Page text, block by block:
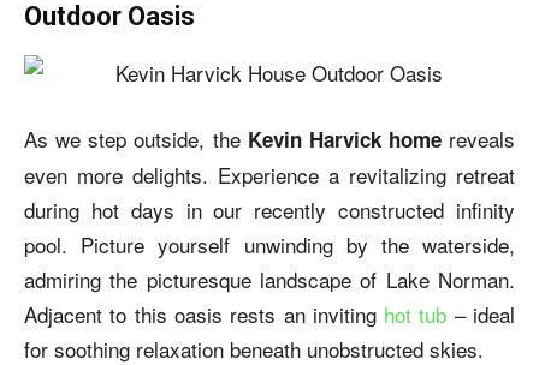
Outdoor Oasis
As we step outside, the Kevin Harvick home reveals
even more delights. Experience a revitalizing retreat
during hot days in our recently constructed infinity
pool. Picture yourself unwinding by the waterside,
admiring the picturesque landscape of Lake Norman.
Adjacent to this oasis rests an inviting hot tub – ideal
for soothing relaxation beneath unobstructed skies.